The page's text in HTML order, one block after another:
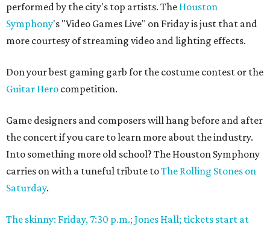
performed by the city's top artists. The Houston
Symphony's "Video Games Live" on Friday is just that and
more courtesy of streaming video and lighting effects.
Don your best gaming garb for the costume contest or the
Guitar Hero competition.
Game designers and composers will hang before and after
the concert if you care to learn more about the industry.
Into something more old school? The Houston Symphony
carries on with a tuneful tribute toThe Rolling Stones on
Saturday.
The skinny: Friday, 7:30 p.m.; Jones Hall; tickets start at